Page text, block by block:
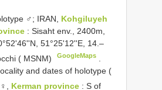
♂; IRAN, Kohgiluyeh
: Sisaht env., 2400m,
51°25'12''E, 14.–
( MSNM)
GoogleMaps
and dates of holotype (
Kerman province : S of